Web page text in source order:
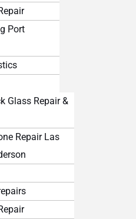
Port
Glass Repair &
Repair Las